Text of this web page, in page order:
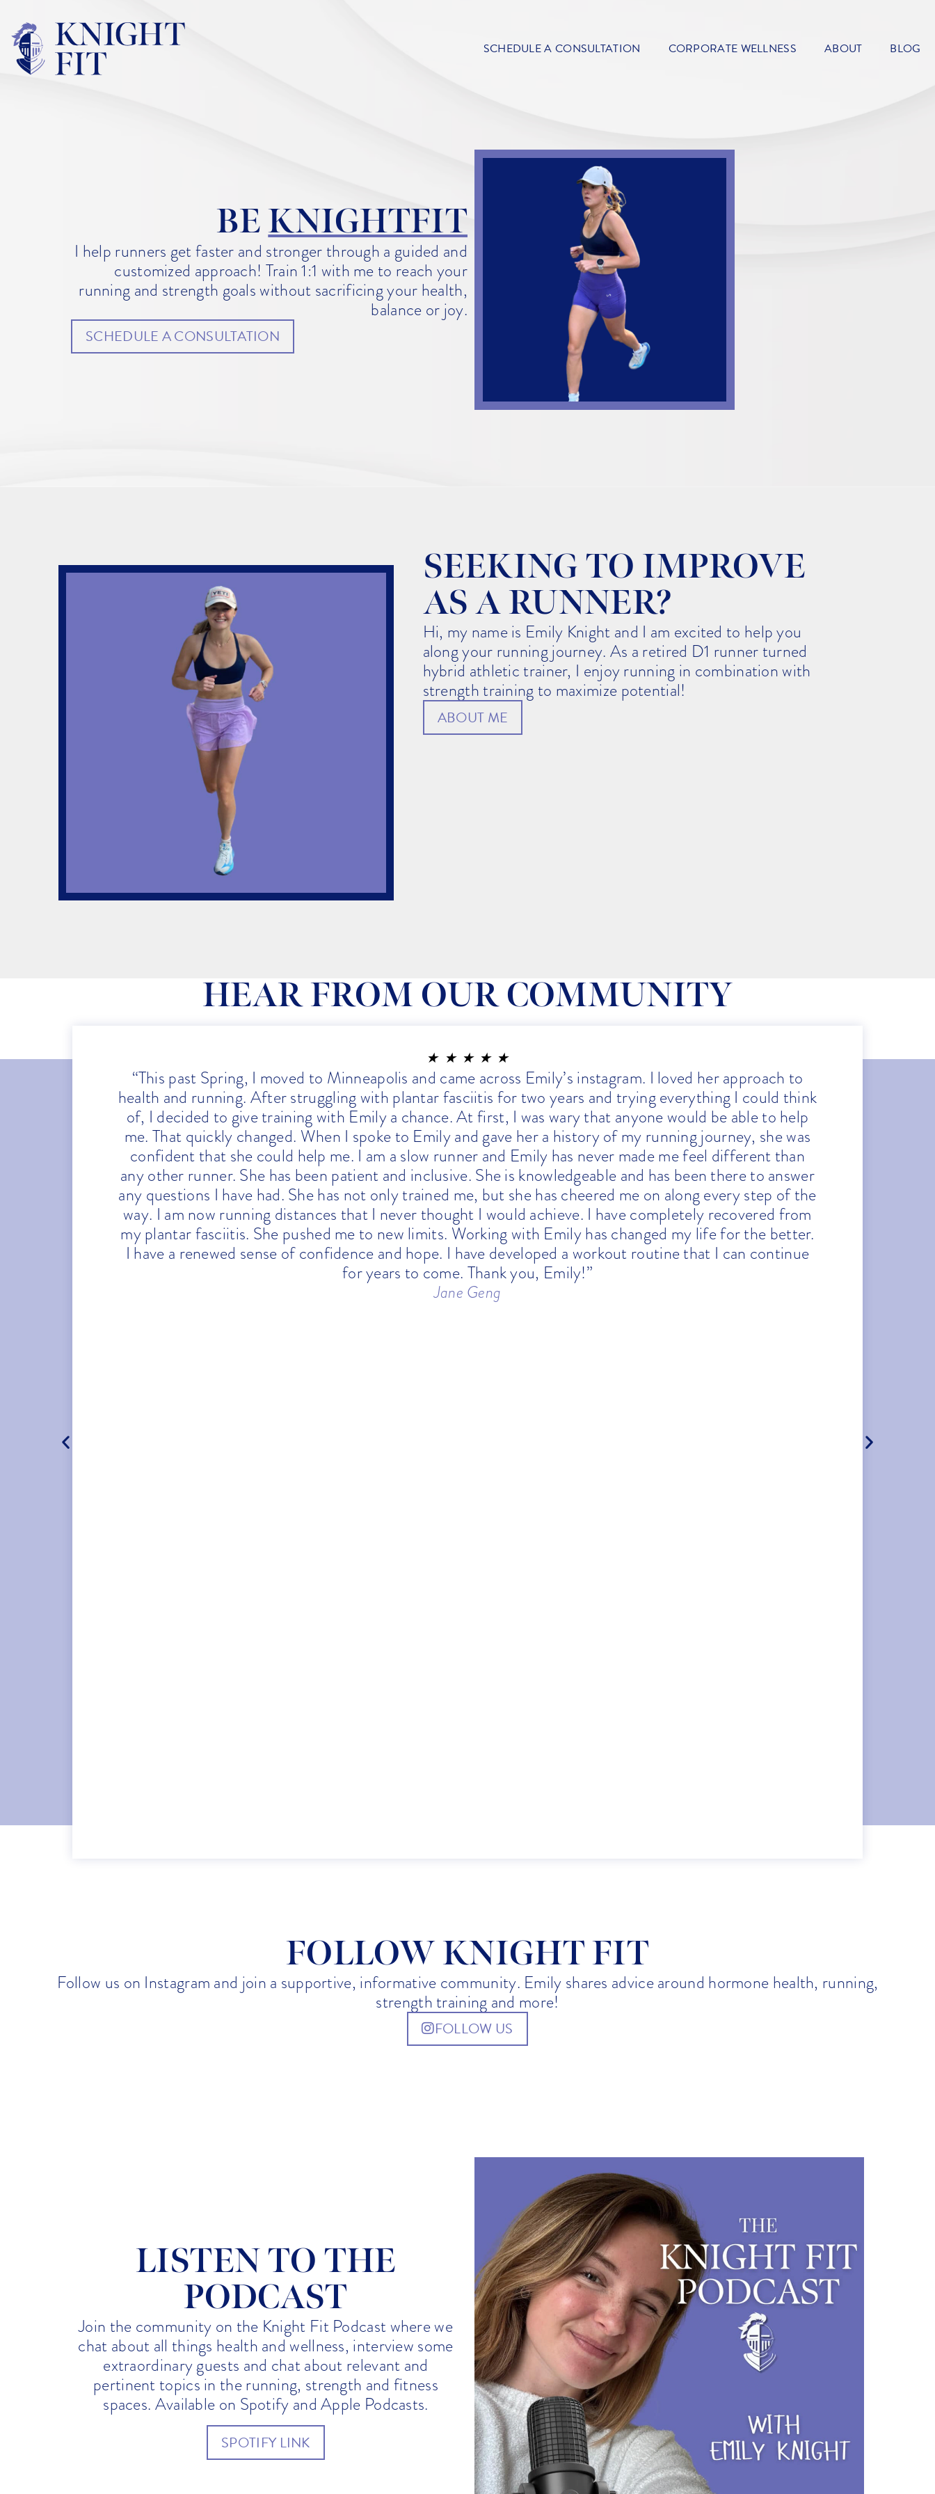
SCHEDULE A CONSULTATION CORPORATE WELLNESS ABOUT BLOG
BE KNIGHTFIT
I help runners get faster and stronger through a guided and
customized approach! Train 1:1 with me to reach your
running and strength goals without sacrificing your health,
balance or joy.
SCHEDULE A CONSULTATION
SEEKING TO IMPROVE
AS A RUNNER?
Hi, my name is Emily Knight and I am excited to help you
along your running journey. As a retired D1 runner turned
hybrid athletic trainer, I enjoy running in combination with
strength training to maximize potential!
ABOUT ME
HEAR FROM OUR COMMUNITY
★ ★ ★ ★ ★
“This past Spring, I moved to Minneapolis and came across Emily’s instagram. I loved her approach to
health and running. After struggling with plantar fasciitis for two years and trying everything I could think
of, I decided to give training with Emily a chance. At first, I was wary that anyone would be able to help
me. That quickly changed. When I spoke to Emily and gave her a history of my running journey, she was
confident that she could help me. I am a slow runner and Emily has never made me feel different than
any other runner. She has been patient and inclusive. She is knowledgeable and has been there to answer
any questions I have had. She has not only trained me, but she has cheered me on along every step of the
way. I am now running distances that I never thought I would achieve. I have completely recovered from
my plantar fasciitis. She pushed me to new limits. Working with Emily has changed my life for the better.
I have a renewed sense of confidence and hope. I have developed a workout routine that I can continue
for years to come. Thank you, Emily!”
Jane Geng
FOLLOW KNIGHT FIT
Follow us on Instagram and join a supportive, informative community. Emily shares advice around hormone health, running,
strength training and more!
FOLLOW US
LISTEN TO THE
PODCAST
Join the community on the Knight Fit Podcast where we
chat about all things health and wellness, interview some
extraordinary guests and chat about relevant and
pertinent topics in the running, strength and fitness
spaces. Available on Spotify and Apple Podcasts.
SPOTIFY LINK